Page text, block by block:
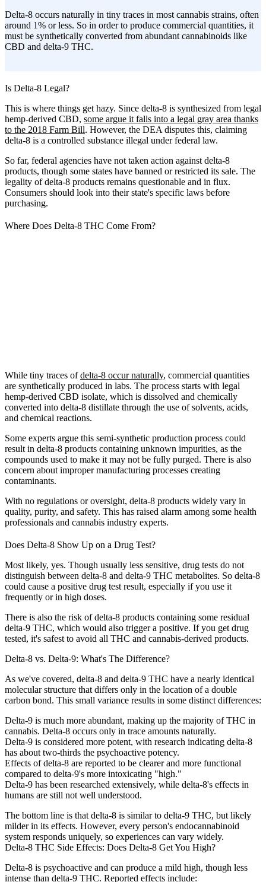
Delta-8 occurs naturally in tiny traces in most cannabis strains, often
around 1% or less. So in order to produce commercial quantities, it
must be synthetically converted from abundant cannabinoids like
CBD and delta-9 THC.
Is Delta-8 Legal?
This is where things get hazy. Since delta-8 is synthesized from legal
hemp-derived CBD, some argue it falls into a legal gray area thanks
to the 2018 Farm Bill. However, the DEA disputes this, claiming
delta-8 is a controlled substance illegal under federal law.
So far, federal agencies have not taken action against delta-8
products, though some states have banned or restricted its sale. The
legality of delta-8 products remains questionable and in flux.
Consumers should look into their state's specific laws before
purchasing.
Where Does Delta-8 THC Come From?
While tiny traces ofdelta-8 occur naturally, commercial quantities
are synthetically produced in labs. The process starts with legal
hemp-derived CBD isolate, which is dissolved and chemically
converted into delta-8 distillate through the use of solvents, acids,
and chemical reactions.
Some experts argue this semi-synthetic production process could
result in delta-8 products containing unknown impurities, as the
compounds used to make it may not be fully purged. There is also
concern about improper manufacturing processes creating
contaminants.
With no regulations or oversight, delta-8 products widely vary in
quality, purity, and safety. This has raised alarm among some health
professionals and cannabis industry experts.
Does Delta-8 Show Up on a Drug Test?
Most likely, yes. Though usually less sensitive, drug tests do not
distinguish between delta-8 and delta-9 THC metabolites. So delta-8
could cause a positive drug test result, especially if you use it
frequently or in high doses.
There is also the risk of delta-8 products containing some residual
delta-9 THC, which would also trigger a positive. If you get drug
tested, it's safest to avoid all THC and cannabis-derived products.
Delta-8 vs. Delta-9: What's The Difference?
As we've covered, delta-8 and delta-9 THC have a nearly identical
molecular structure that differs only in the location of a double
carbon bond. This small variance results in some distinct differences:
Delta-9 is much more abundant, making up the majority of THC in
cannabis. Delta-8 occurs only in trace amounts naturally.
Delta-9 is considered more potent, with research indicating delta-8
has about two-thirds the psychoactive potency.
Effects of delta-8 are reported to be clearer and more functional
compared to delta-9's more intoxicating "high."
Delta-9 has been researched extensively, while delta-8's effects in
humans are still not well understood.
The bottom line is that delta-8 is similar to delta-9 THC, but likely
milder in its effects. However, every person's endocannabinoid
system responds uniquely, so experiences can vary widely.
Delta-8 THC Side Effects: Does Delta-8 Get You High?
Delta-8 is psychoactive and can produce a mild high, though less
intense than delta-9 THC. Reported effects include: